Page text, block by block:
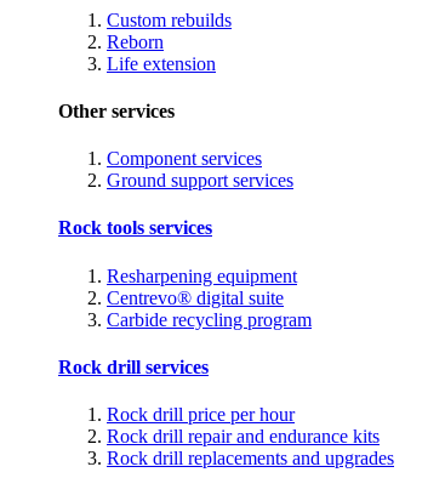
Custom rebuilds
Reborn
Life extension
Other services
Component services
Ground support services
Rock tools services
Resharpening equipment
Centrevo® digital suite
Carbide recycling program
Rock drill services
Rock drill price per hour
Rock drill repair and endurance kits
Rock drill replacements and upgrades